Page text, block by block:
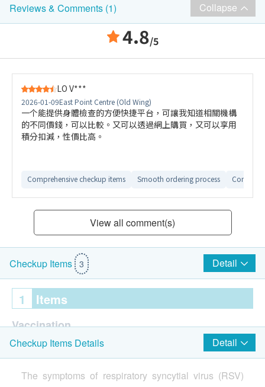
Reviews & Comments (1) Collapse
4.8/5
LO V***
2026-01-09East Point Centre (Old Wing)
一个能提供身體檢查的方便快捷平台，可讓我知道相關機構
的不同價錢，可以比較。又可以透過網上購買，又可以享用
積分扣減，性價比高。
Comprehensive checkup items Smooth ordering process
View all comment(s)
Checkup Items 3 Detail
1 Items
Vaccination
Pfizer Respiratory Syncytial Virus (RSV) Vaccine (1
Dose)
Checkup Items Details Detail
The symptoms of respiratory syncytial virus (RSV)